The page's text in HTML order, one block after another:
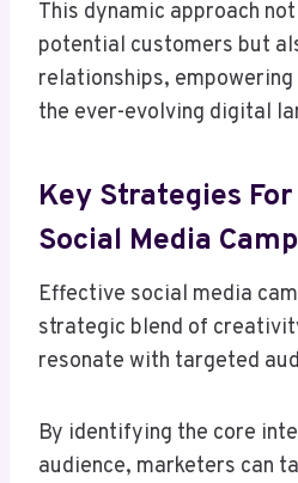
This dynamic approach
potential customers but
relationships,
the ever-evolving digital
Key Strategies
Social Media
Effective social media
strategic blend of
resonate with targeted
By identifying the core
audience, marketers can